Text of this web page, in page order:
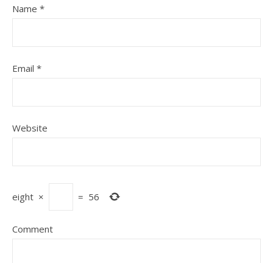
Name *
Email *
Website
eight × = 56
Comment